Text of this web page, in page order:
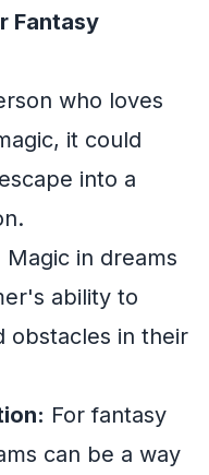
Fantasy
who loves
it could
into a
Magic in dreams
ability to
obstacles in their
For fantasy
can be a way